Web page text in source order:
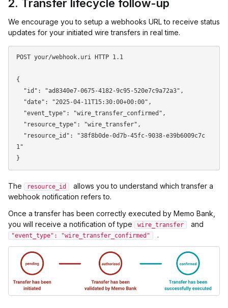
2. Transfer lifecycle follow-up
We encourage you to setup a webhooks URL to receive status
updates for your initiated wire transfers in real time.
POST your/webhook.uri HTTP 1.1
{
1"
The resource_id
allows you to understand which transfer a
webhook notification refers to.
Once a transfer has been correctly executed by Memo Bank,
you will receive a notification of type
wire_transfer and
"event_type": "wire_transfer_confirmed" .